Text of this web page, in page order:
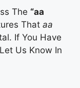
The “aa
That aa
If You Have
Us Know In